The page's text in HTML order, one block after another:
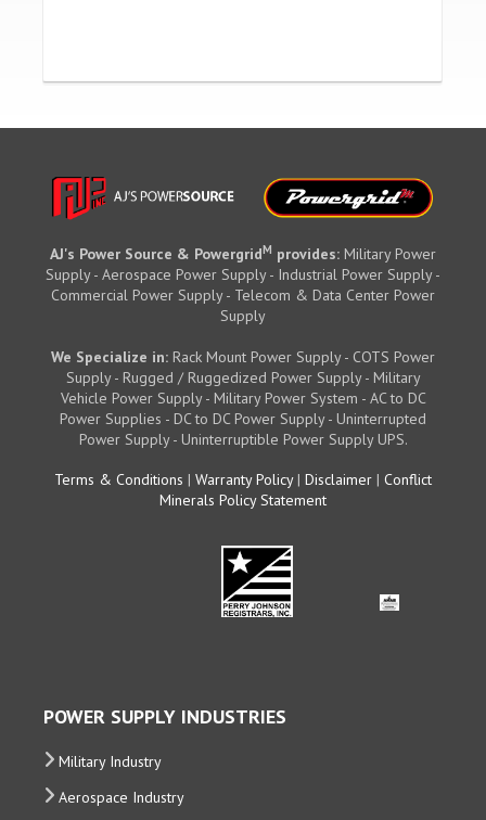
AJ's Power Source & PowergridM provides: Military Power
Supply - Aerospace Power Supply - Industrial Power Supply -
Commercial Power Supply - Telecom & Data Center Power
Supply
We Specialize in: Rack Mount Power Supply - COTS Power
Supply - Rugged / Ruggedized Power Supply - Military
Vehicle Power Supply - Military Power System - AC to DC
Power Supplies - DC to DC Power Supply - Uninterrupted
Power Supply - Uninterruptible Power Supply UPS.
Terms & Conditions | Warranty Policy| Disclaimer | Conflict
Minerals Policy Statement
POWER SUPPLY INDUSTRIES
Military Industry
Aerospace Industry